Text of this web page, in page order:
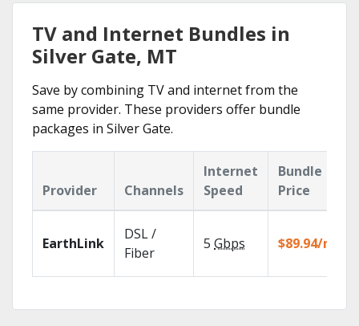
TV and Internet Bundles in
Silver Gate, MT
Save by combining TV and internet from the
same provider. These providers offer bundle
packages in Silver Gate.
Provider Channels
Internet
Speed
Bundle
Price
EarthLink
DSL /
Fiber
5 Gbps $89.94/mo